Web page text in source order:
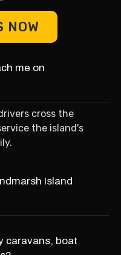
NOW
me on
cross the
the island's
Island
caravans, boat